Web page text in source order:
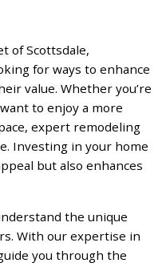
of Scottsdale,
for ways to enhance
value. Whether you’re
to enjoy a more
expert remodeling
Investing in your home
but also enhances
the unique
With our expertise in
you through the